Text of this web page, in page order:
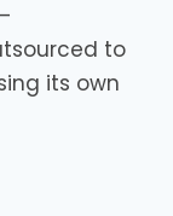
–
to
its own